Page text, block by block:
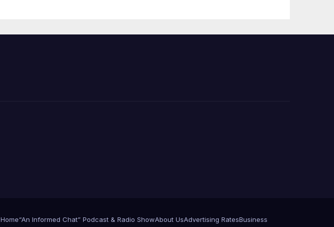
Home“An Informed Chat” Podcast & Radio ShowAbout UsAdvertising RatesBusiness